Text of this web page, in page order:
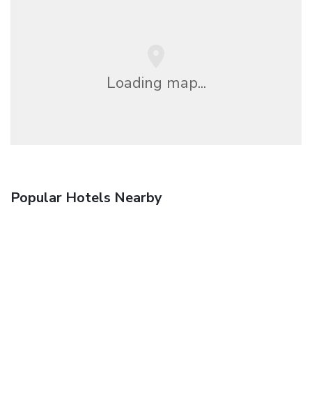
Loading map...
Popular Hotels Nearby